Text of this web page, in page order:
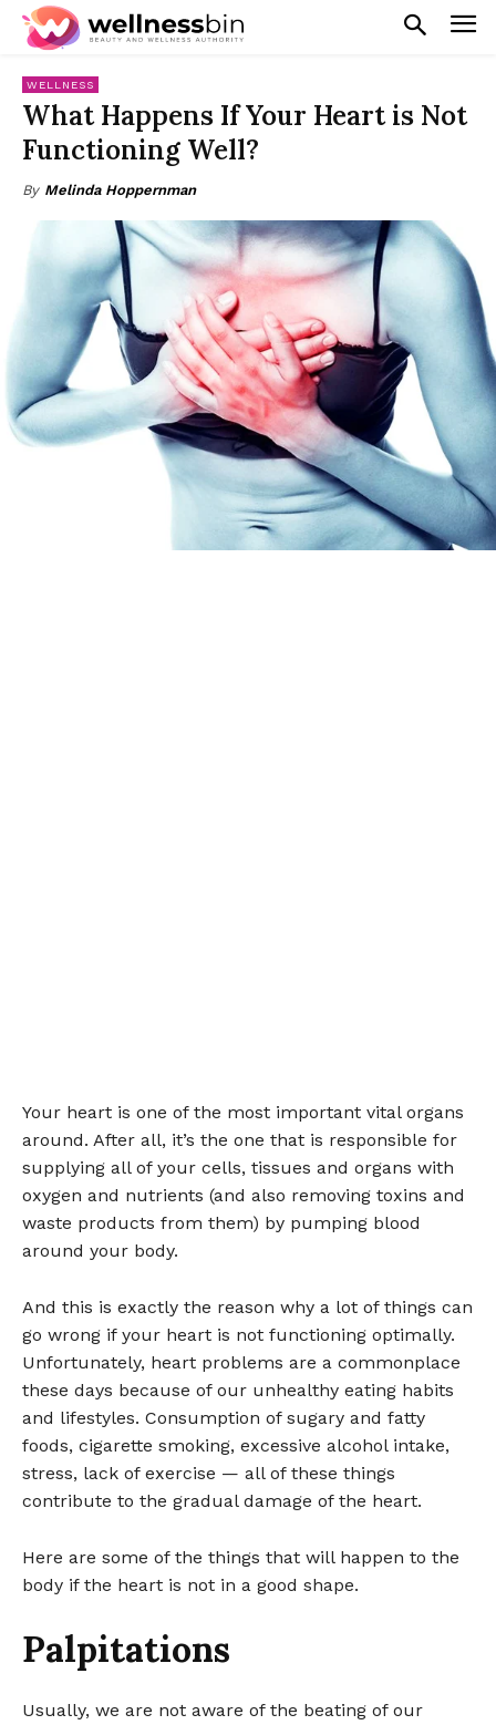
WELLNESS
What Happens If Your Heart is Not
Functioning Well?
By Melinda Hoppernman
Your heart is one of the most important vital organs
around. After all, it’s the one that is responsible for
supplying all of your cells, tissues and organs with
oxygen and nutrients (and also removing toxins and
waste products from them) by pumping blood
around your body.
And this is exactly the reason why a lot of things can
go wrong if your heart is not functioning optimally.
Unfortunately, heart problems are a commonplace
these days because of our unhealthy eating habits
and lifestyles. Consumption of sugary and fatty
foods, cigarette smoking, excessive alcohol intake,
stress, lack of exercise — all of these things
contribute to the gradual damage of the heart.
Here are some of the things that will happen to the
body if the heart is not in a good shape.
Palpitations
Usually, we are not aware of the beating of our